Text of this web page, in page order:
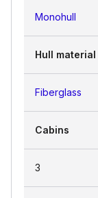
Monohull
Hull material
Fiberglass
Cabins
3